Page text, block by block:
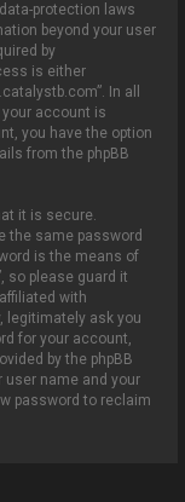
protection laws
beyond your user
by
is either
In all
account is
you have the option
from the phpBB
it is secure.
the same password
is the means of
so please guard it
with
legitimately ask you
for your account,
by the phpBB
user name and your
password to reclaim